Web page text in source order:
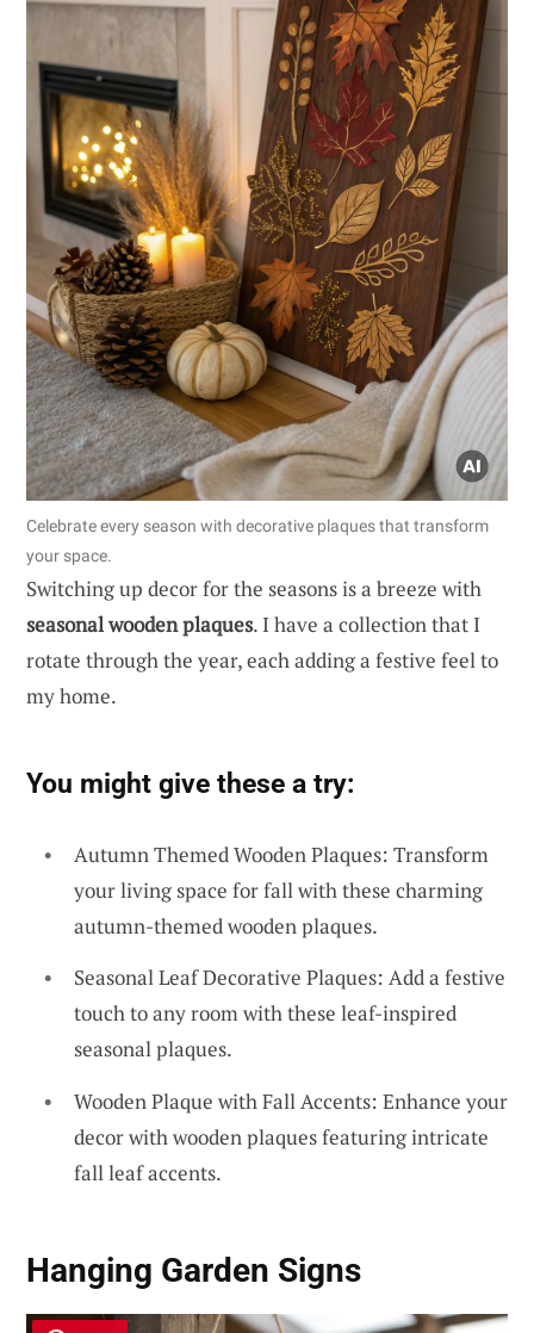
Celebrate every season with decorative plaques that transform
your space.
Switching up decor for the seasons is a breeze with
seasonal wooden plaques. I have a collection that I
rotate through the year, each adding a festive feel to
my home.
You might give these a try:
Autumn Themed Wooden Plaques: Transform
your living space for fall with these charming
autumn-themed wooden plaques.
Seasonal Leaf Decorative Plaques: Add a festive
touch to any room with these leaf-inspired
seasonal plaques.
Wooden Plaque with Fall Accents: Enhance your
decor with wooden plaques featuring intricate
fall leaf accents.
Hanging Garden Signs